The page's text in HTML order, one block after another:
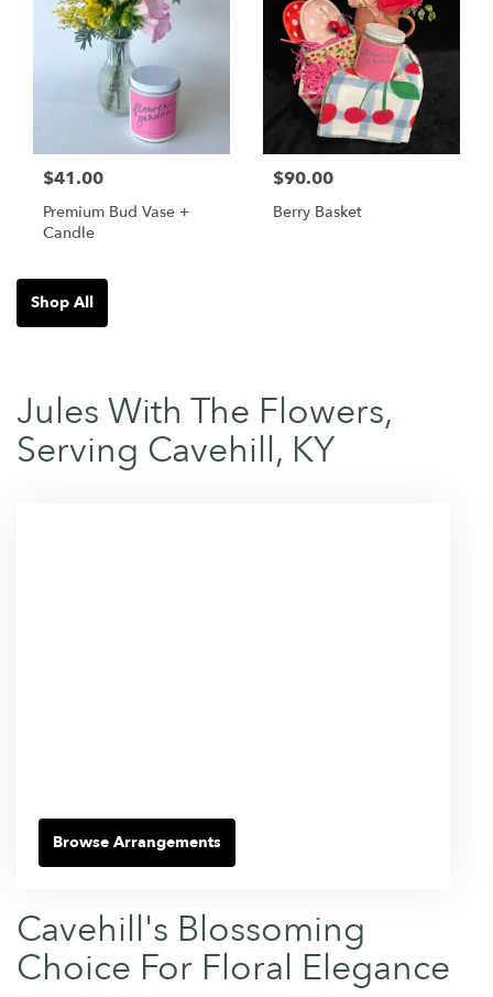
$41.00
Premium Bud Vase +
Candle
$90.00
Berry Basket
Shop All
Jules With The Flowers,
Serving Cavehill, KY
Browse Arrangements
Cavehill's Blossoming
Choice For Floral Elegance